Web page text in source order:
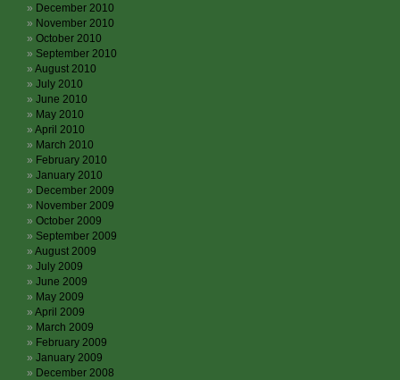
December 2010
November 2010
October 2010
September 2010
August 2010
July 2010
June 2010
May 2010
April 2010
March 2010
February 2010
January 2010
December 2009
November 2009
October 2009
September 2009
August 2009
July 2009
June 2009
May 2009
April 2009
March 2009
February 2009
January 2009
December 2008